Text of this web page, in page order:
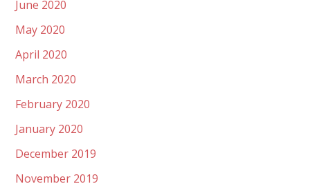
June 2020
May 2020
April 2020
March 2020
February 2020
January 2020
December 2019
November 2019